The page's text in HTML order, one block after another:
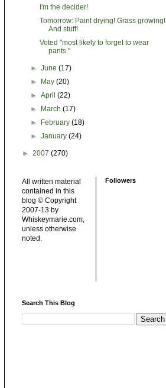
I'm the decider!
Tomorrow: Paint drying! Grass growing!
And stuff!
Voted "most likely to forget to wear
pants."
►June(17)
►
May(20)
►April(22)
►
March(17)
►
February(18)
►January(24)
► 2007 (270)
All written material
contained in this
blog © Copyright
2007-13 by
Whiskeymarie.com,
unless otherwise
noted.
Followers
Search This Blog